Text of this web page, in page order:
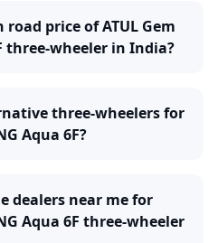
price of ATUL Gem
three-wheeler in India?
three-wheelers for
Aqua 6F?
dealers near me for
Aqua 6F three-wheeler